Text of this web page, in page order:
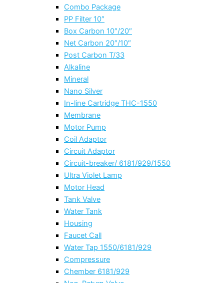
Combo Package
PP Filter 10″
Box Carbon 10″/20″
Net Carbon 20″/10″
Post Carbon T/33
Alkaline
Mineral
Nano Silver
In-line Cartridge THC-1550
Membrane
Motor Pump
Coil Adaptor
Circuit Adaptor
Circuit-breaker/ 6181/929/1550
Ultra Violet Lamp
Motor Head
Tank Valve
Water Tank
Housing
Faucet Call
Water Tap 1550/6181/929
Compressure
Chember 6181/929